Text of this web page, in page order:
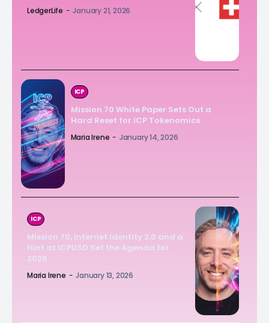
LedgerLife - January 21, 2026
ICP
Mission 70 White Paper Sets Out a
Hard Reset for ICP Tokenomics
Maria Irene - January 14, 2026
ICP
Mission 70, Internet Identity 2.0 and a
Hint at ICPUSD Set the Agenda for
2026
Maria Irene - January 13, 2026